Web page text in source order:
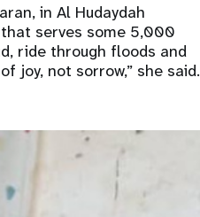
in Al Hudaydah
serves some 5,000
ride through floods and
joy, not sorrow,” she said.